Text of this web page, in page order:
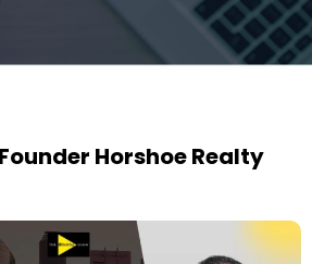
Horshoe Realty